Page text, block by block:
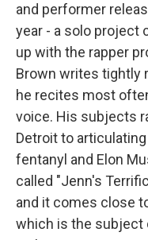
and performer
year - a solo project
up with the rapper
Brown writes tightly
he recites most
voice. His subjects
Detroit to
fentanyl and Elon
called "Jenn's
and it comes close
which is the subject